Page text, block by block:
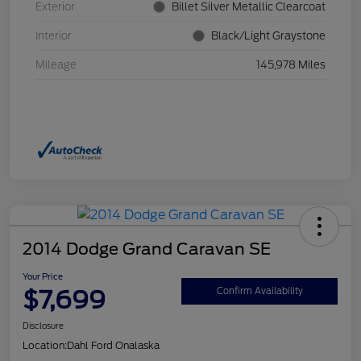
Exterior Billet Silver Metallic Clearcoat
Interior Black/Light Graystone
Mileage 145,978 Miles
2014 Dodge Grand Caravan SE
Your Price
$7,699 Confirm Availability
Disclosure
Location:Dahl Ford Onalaska